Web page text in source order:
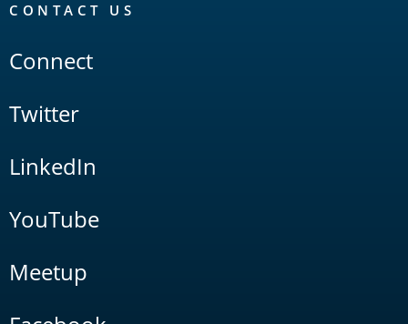
CONTACT US
Connect
Twitter
LinkedIn
YouTube
Meetup